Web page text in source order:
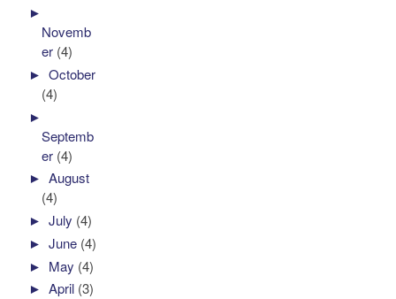
►
Novemb
er (4)
►October
(4)
►
Septemb
er (4)
►August
(4)
►July (4)
►June (4)
► May (4)
►April (3)